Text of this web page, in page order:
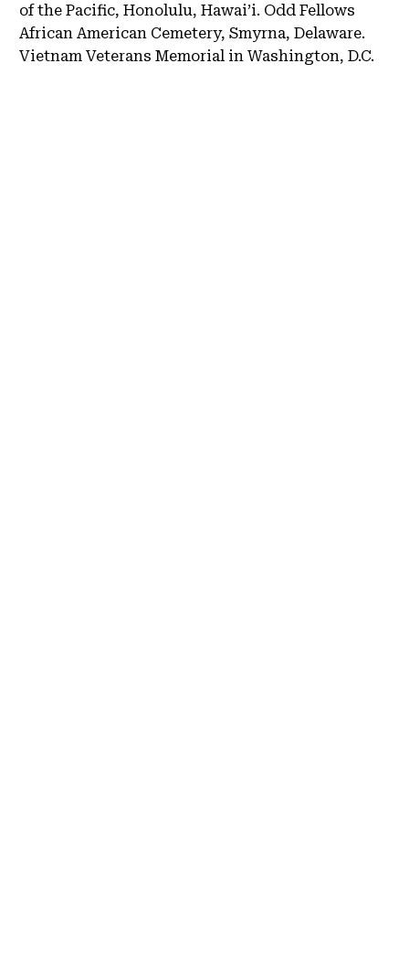
of the Pacific, Honolulu, Hawai’i. Odd Fellows
African American Cemetery, Smyrna, Delaware.
Vietnam Veterans Memorial in Washington, D.C.